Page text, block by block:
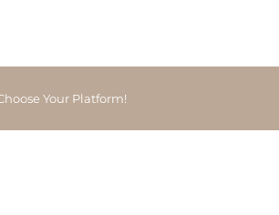
Your Platform!